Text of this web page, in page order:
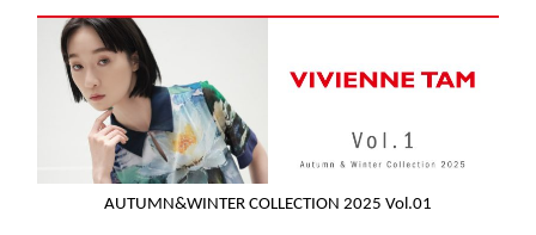
AUTUMN&WINTER COLLECTION 2025 Vol.01